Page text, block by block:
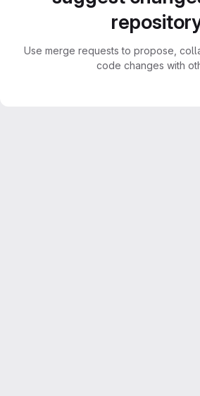
Use merge requests to propose,
code changes with